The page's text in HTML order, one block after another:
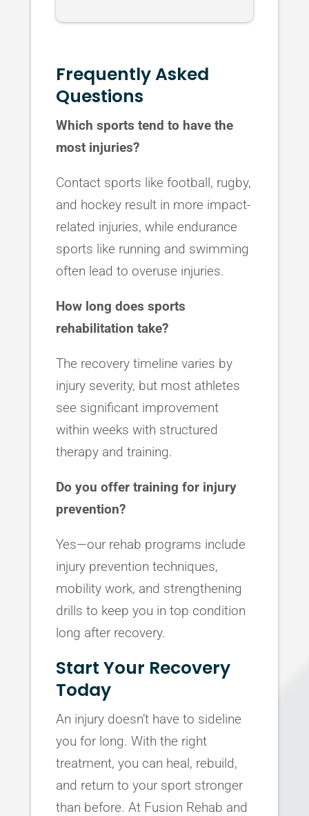
Frequently Asked
Questions
Which sports tend to have the
most injuries?
Contact sports like football, rugby,
and hockey result in more impact-
related injuries, while endurance
sports like running and swimming
often lead to overuse injuries.
How long does sports
rehabilitation take?
The recovery timeline varies by
injury severity, but most athletes
see significant improvement
within weeks with structured
therapy and training.
Do you offer training for injury
prevention?
Yes—our rehab programs include
injury prevention techniques,
mobility work, and strengthening
drills to keep you in top condition
long after recovery.
Start Your Recovery
Today
An injury doesn’t have to sideline
you for long. With the right
treatment, you can heal, rebuild,
and return to your sport stronger
than before. At Fusion Rehab and